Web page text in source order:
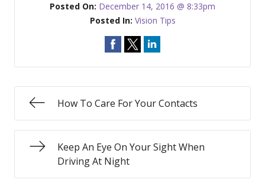
Posted On: December 14, 2016 @ 8:33pm
Posted In: Vision Tips
How To Care For Your Contacts
Keep An Eye On Your Sight When
Driving At Night